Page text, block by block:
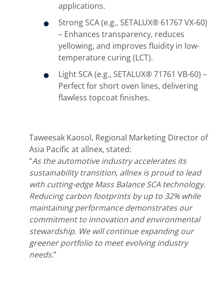
applications.
Strong SCA (e.g., SETALUX® 61767 VX-60)
– Enhances transparency, reduces
yellowing, and improves fluidity in low-
temperature curing (LCT).
Light SCA (e.g., SETALUX® 71761 VB-60) –
Perfect for short oven lines, delivering
flawless topcoat finishes.
Taweesak Kaosol, Regional Marketing Director of
Asia Pacific at allnex, stated:
“As the automotive industry accelerates its
sustainability transition, allnex is proud to lead
with cutting-edge Mass Balance SCA technology.
Reducing carbon footprints by up to 32% while
maintaining performance demonstrates our
commitment to innovation and environmental
stewardship. We will continue expanding our
greener portfolio to meet evolving industry
needs.”